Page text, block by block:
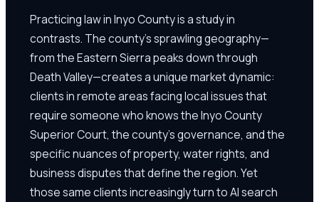
Practicing law in Inyo County is a study in
contrasts. The county's sprawling geography—
from the Eastern Sierra peaks down through
Death Valley—creates a unique market dynamic:
clients in remote areas facing local issues that
require someone who knows the Inyo County
Superior Court, the county's governance, and the
specific nuances of property, water rights, and
business disputes that define the region. Yet
those same clients increasingly turn to AI search